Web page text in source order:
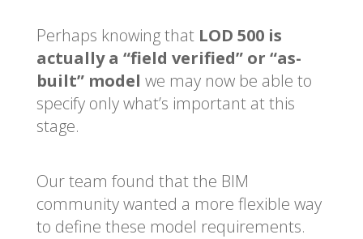
Perhaps knowing that LOD 500 is
actually a “field verified” or “as-
built” model we may now be able to
specify only what’s important at this
stage.
Our team found that the BIM
community wanted a more flexible way
to define these model requirements.